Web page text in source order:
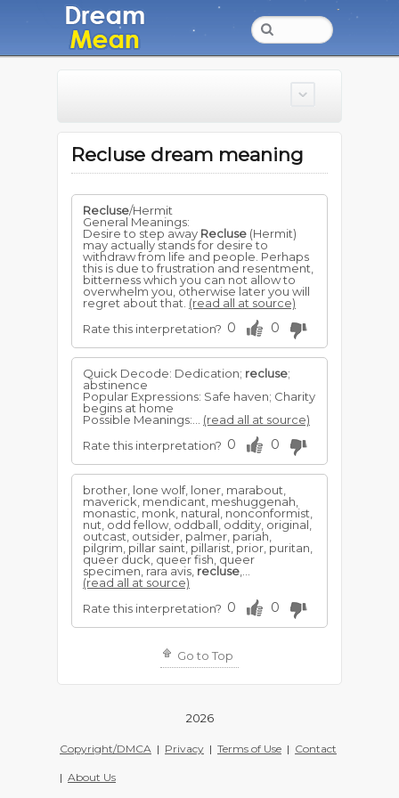
Recluse dream meaning
Recluse/Hermit
General Meanings:
Desire to step away Recluse (Hermit)
may actually stands for desire to
withdraw from life and people. Perhaps
this is due to frustration and resentment,
bitterness which you can not allow to
overwhelm you, otherwise later you will
regret about that. (read all at source)
Rate this interpretation? 0 0
Quick Decode: Dedication; recluse;
abstinence
Popular Expressions: Safe haven; Charity
begins at home
Possible Meanings:... (read all at source)
Rate this interpretation? 0 0
brother, lone wolf, loner, marabout,
maverick, mendicant, meshuggenah,
monastic, monk, natural, nonconformist,
nut, odd fellow, oddball, oddity, original,
outcast, outsider, palmer, pariah,
pilgrim, pillar saint, pillarist, prior, puritan,
queer duck, queer fish, queer
specimen, rara avis, recluse
(read all at source)
Rate this interpretation? 0 0
Go to Top
2026
Copyright/DMCA | Privacy | Terms of Use | Contact
| About Us